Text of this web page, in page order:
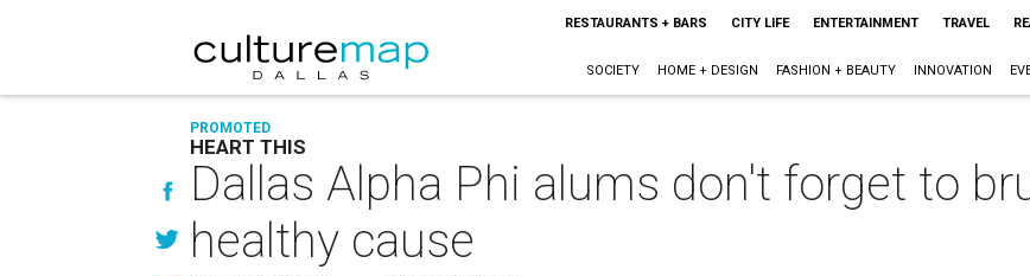
RESTAURANTS + BARS CITY LIFE ENTERTAINMENT TRAVEL
SOCIETY HOME + DESIGN FASHION + BEAUTY INNOVATION
PROMOTED
HEART THIS
Dallas Alpha Phi alums don't forget to
healthy cause